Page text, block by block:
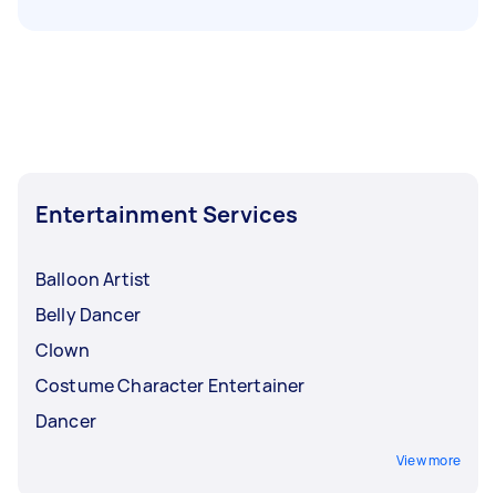
Entertainment Services
Balloon Artist
Belly Dancer
Clown
Costume Character Entertainer
Dancer
View more